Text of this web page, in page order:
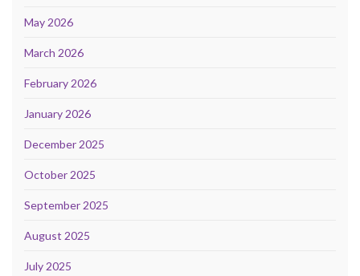
May 2026
March 2026
February 2026
January 2026
December 2025
October 2025
September 2025
August 2025
July 2025